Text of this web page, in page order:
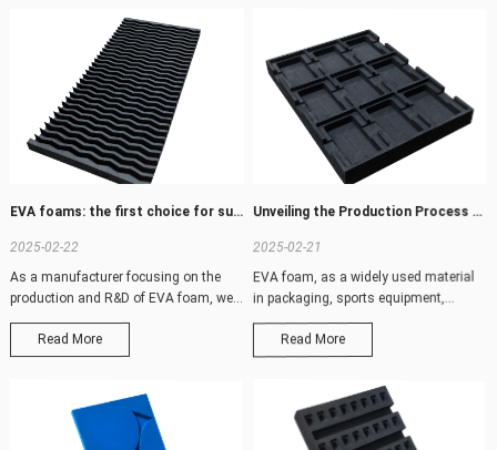
EVA foams: the first choice for superior performance and customized solutions
2025-02-22
As a manufacturer focusing on the
production and R&D of EVA foam, we
are well aw
Read More
Unveiling the Production Process and Technical Characteristics of EVA Foam
2025-02-21
EVA foam, as a widely used material
in packaging, sports equipment,
construction
Read More